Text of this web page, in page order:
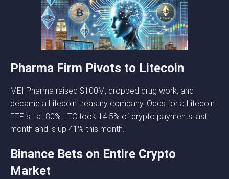
Pharma Firm Pivots to Litecoin
MEI Pharma raised $100M, dropped drug work, and
became a Litecoin treasury company. Odds for a Litecoin
ETF sit at 80%. LTC took 14.5% of crypto payments last
month and is up 41% this month.
Binance Bets on Entire Crypto
Market